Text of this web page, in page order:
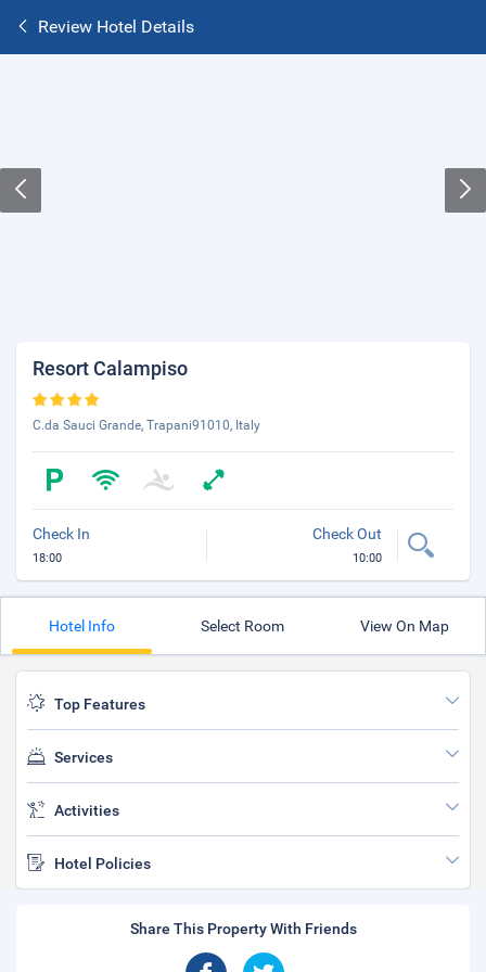
Review Hotel Details
Resort Calampiso
C.da Sauci Grande, Trapani91010, Italy
Check In
18:00
Check Out
10:00
Hotel Info Select Room View On Map
Top Features
Services
Activities
Hotel Policies
Share This Property With Friends